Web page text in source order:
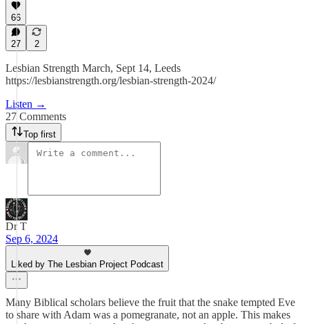
66
27 2
Lesbian Strength March, Sept 14, Leeds
https://lesbianstrength.org/lesbian-strength-2024/
Listen →
27 Comments
Top first
Dr T
Sep 6, 2024
Liked by The Lesbian Project Podcast
Many Biblical scholars believe the fruit that the snake tempted Eve
to share with Adam was a pomegranate, not an apple. This makes